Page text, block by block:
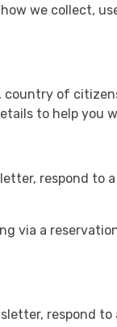
we collect,
country of
to help you
respond to
via a
respond to